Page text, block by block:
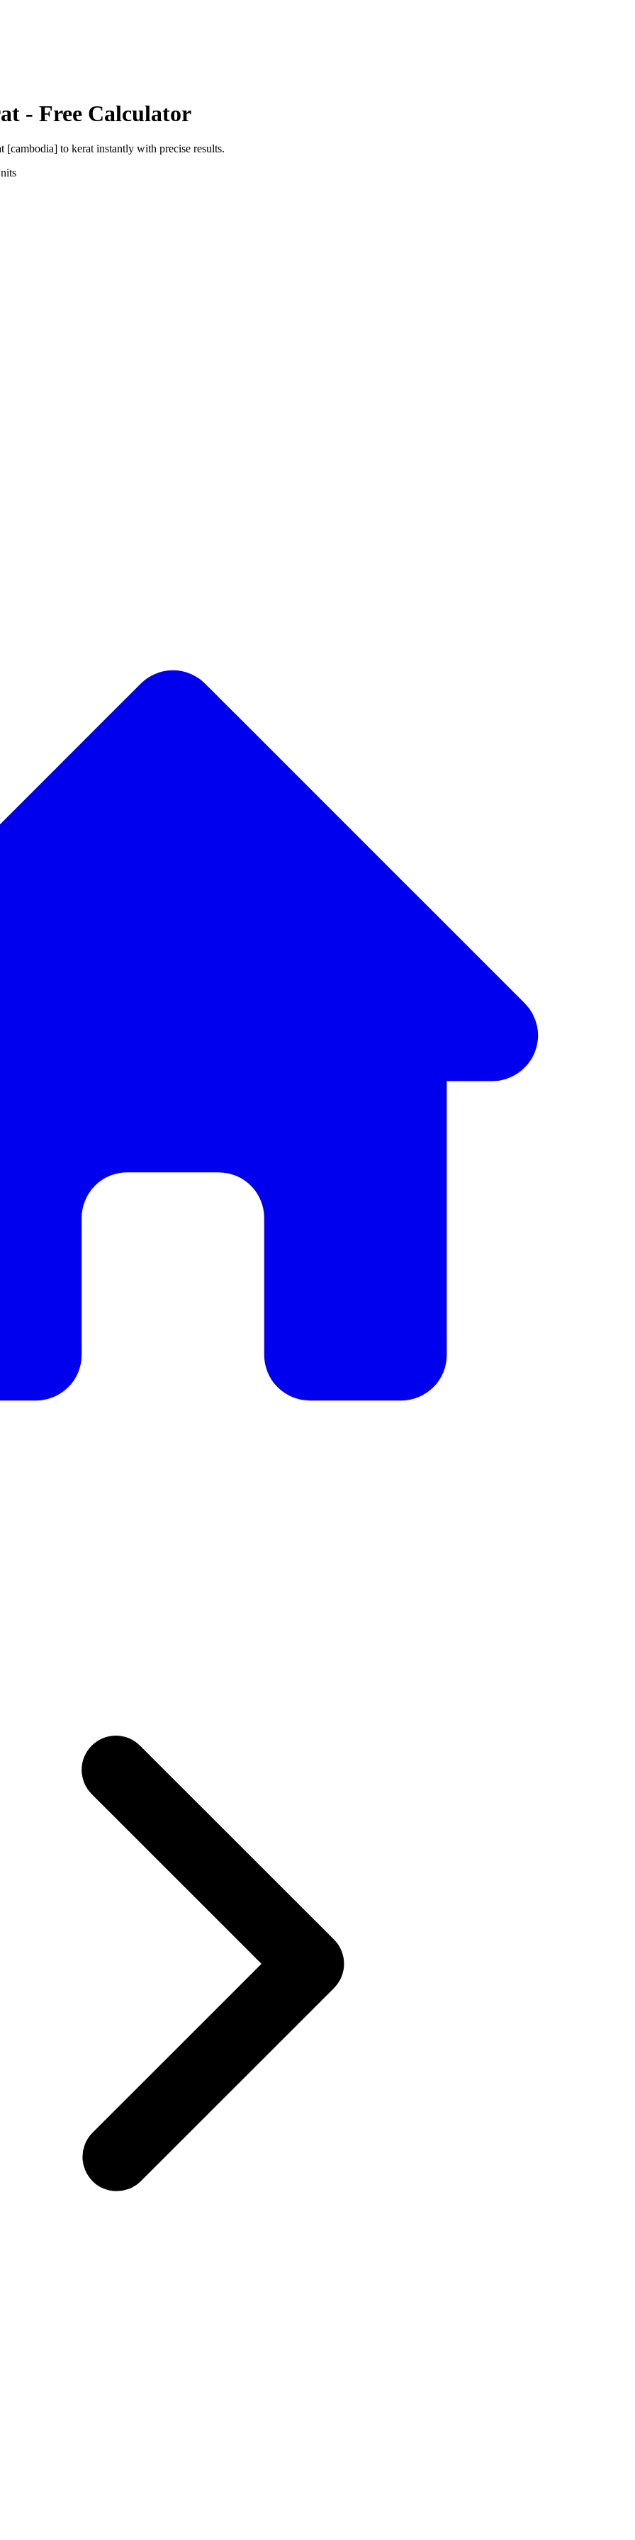
- Free Calculator
[cambodia] to kerat instantly with precise results.